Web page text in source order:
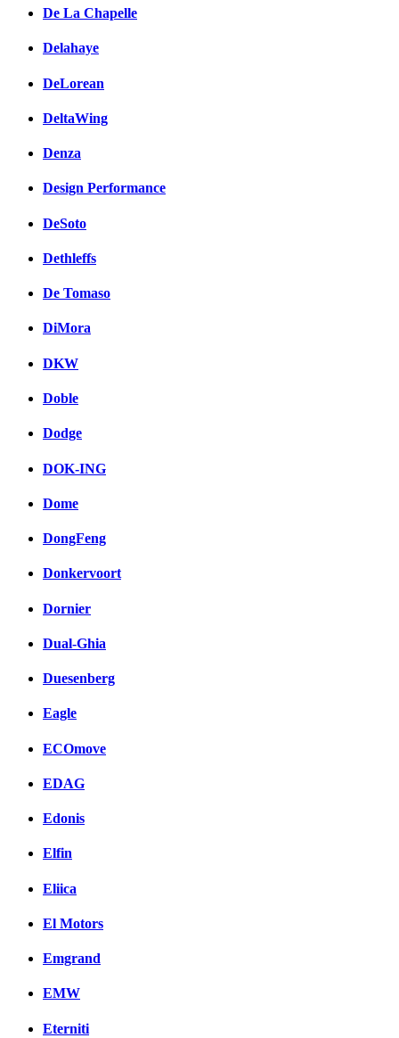
De La Chapelle
Delahaye
DeLorean
DeltaWing
Denza
Design Performance
DeSoto
Dethleffs
De Tomaso
DiMora
DKW
Doble
Dodge
DOK-ING
Dome
DongFeng
Donkervoort
Dornier
Dual-Ghia
Duesenberg
Eagle
ECOmove
EDAG
Edonis
Elfin
Eliica
El Motors
Emgrand
EMW
Eterniti